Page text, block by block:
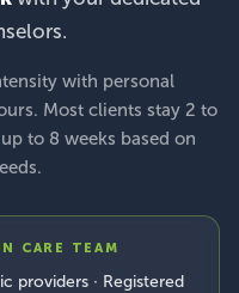
with personal
Most clients stay 2 to
to 8 weeks based on
CARE TEAM
providers · Registered